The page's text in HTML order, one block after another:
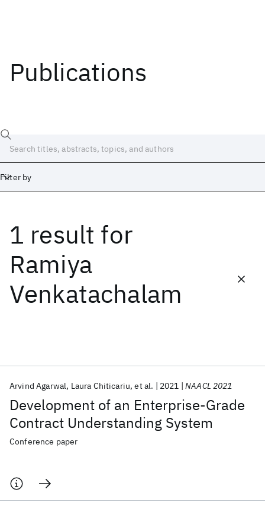
Publications
Filter by
1 result for
Ramiya
Venkatachalam
Development of an Enterprise-Grade
Contract Understanding System
Arvind Agarwal Laura Chiticariu et al. 2021 NAACL 2021
Conference paper
Date
Start
Popular topics
AI Hardware Foundation Models
Machine Learning
Materials Discovery
Quantum Safe
Quantum Software
Quantum Systems